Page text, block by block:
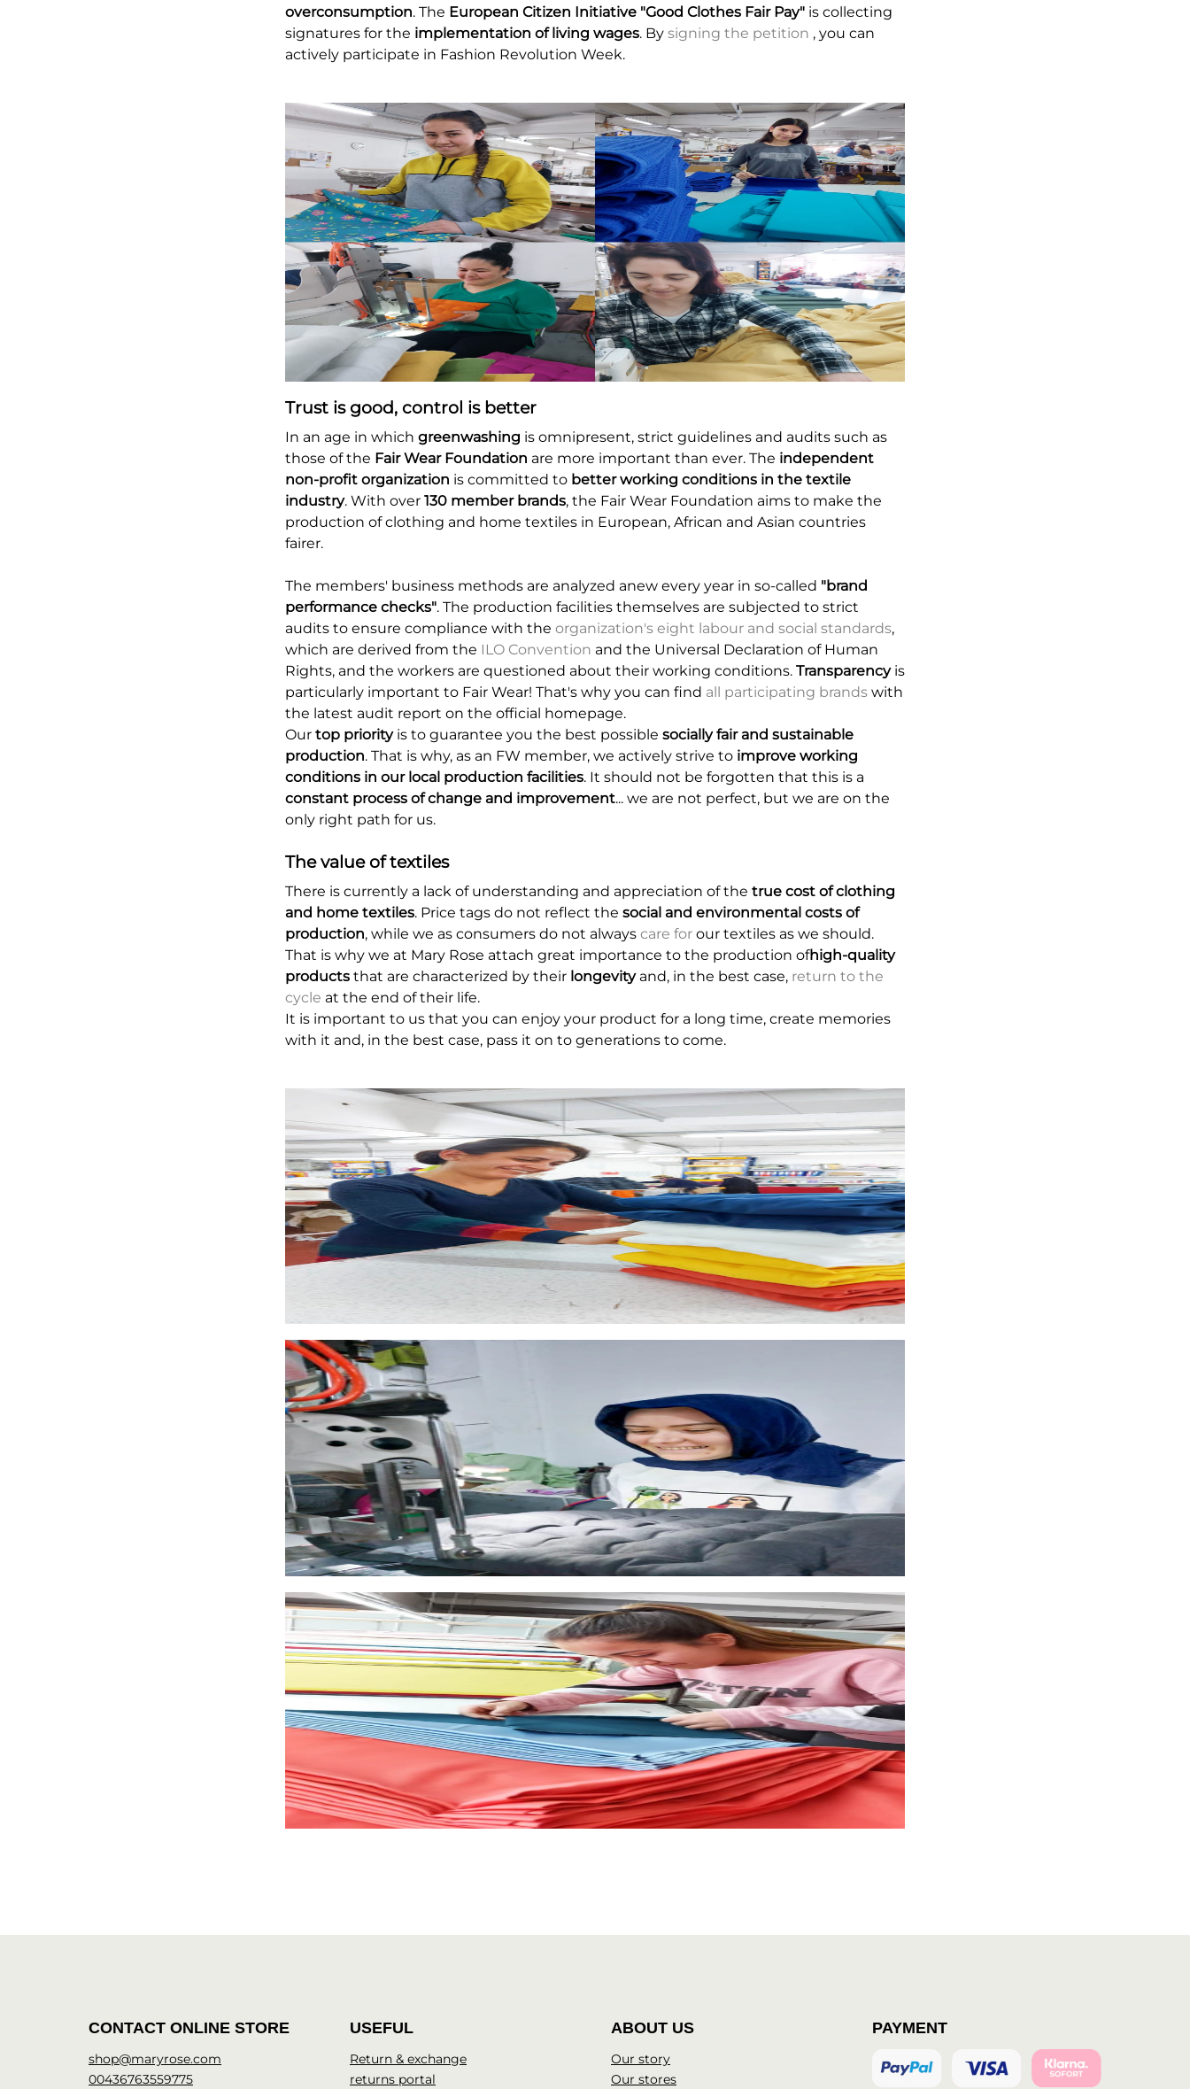
overconsumption. The European Citizen Initiative "Good Clothes Fair Pay" is collecting
signatures for the implementation of living wages. By signing the petition , you can
actively participate in Fashion Revolution Week.
Trust is good, control is better
In an age in which greenwashing is omnipresent, strict guidelines and audits such as
those of the Fair Wear Foundation are more important than ever. The independent
non-profit organization is committed to better working conditions in the textile
industry. With over 130 member brands, the Fair Wear Foundation aims to make the
production of clothing and home textiles in European, African and Asian countries
fairer.
The members' business methods are analyzed anew every year in so-called "brand
performance checks". The production facilities themselves are subjected to strict
audits to ensure compliance with the organization's eight labour and social standards,
which are derived from the ILO Convention and the Universal Declaration of Human
Rights, and the workers are questioned about their working conditions. Transparencyis
particularly important to Fair Wear! That's why you can find all participating brands with
the latest audit report on the official homepage.
Our top priorityis to guarantee you the best possible socially fair and sustainable
production. That is why, as an FW member, we actively strive to improve working
conditions in our local production facilities. It should not be forgotten that this is a
constant process of change and improvement... we are not perfect, but we are on the
only right path for us.
The value of textiles
There is currently a lack of understanding and appreciation of the true cost of clothing
and home textiles. Price tags do not reflect the social and environmental costs of
production, while we as consumers do not always care for our textiles as we should.
That is why we at Mary Rose attach great importance to the production ofhigh-quality
products that are characterized by their longevityand, in the best case, return to the
cycle at the end of their life.
It is important to us that you can enjoy your product for a long time, create memories
with it and, in the best case, pass it on to generations to come.
CONTACT ONLINE STORE
shop@maryrose.com
00436763559775
USEFUL
Return & exchange
returns portal
ABOUT US
Our story
Our stores
PAYMENT